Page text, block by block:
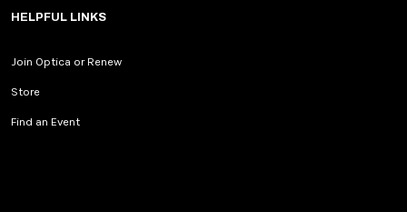
HELPFUL LINKS
Join Optica or Renew
Store
Find an Event